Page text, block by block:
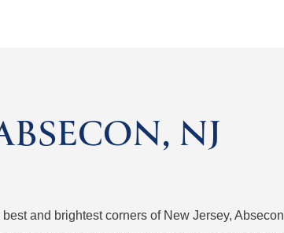
NJ
best and brightest corners of New Jersey,